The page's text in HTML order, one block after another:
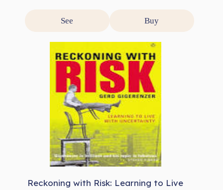
See Buy
Reckoning with Risk: Learning to Live